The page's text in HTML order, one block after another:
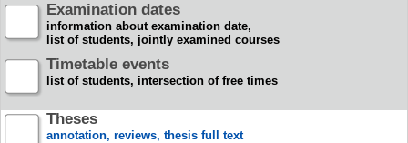
Examination dates
information about examination date,
list of students, jointly examined courses
Timetable events
list of students, intersection of free times
Theses
annotation, reviews, thesis full text